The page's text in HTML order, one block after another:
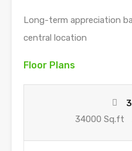
Long-term appreciation
central location
Floor Plans
34000 Sq.ft